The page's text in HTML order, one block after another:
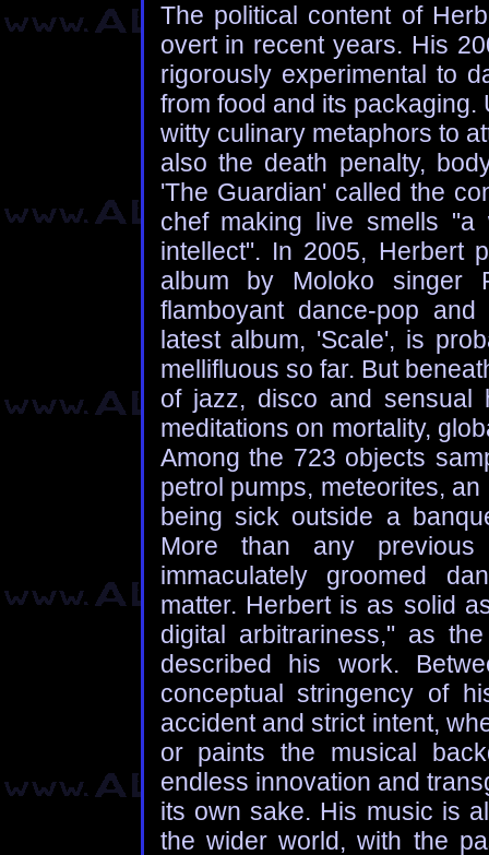
The political content of
overt in recent years. His
rigorously experimental to
from food and its packaging.
witty culinary metaphors to
also the death penalty,
'The Guardian' called the
chef making live smells "a
intellect". In 2005, Herbert
album by Moloko singer
flamboyant dance-pop
latest album, 'Scale', is
mellifluous so far. But
of jazz, disco and sensual
meditations on mortality,
Among the 723 objects
petrol pumps, meteorites,
being sick outside a
More than any previous
immaculately groomed
matter. Herbert is as solid
digital arbitrariness," as
described his work.
conceptual stringency of
accident and strict intent,
or paints the musical
endless innovation and
its own sake. His music is
the wider world, with the